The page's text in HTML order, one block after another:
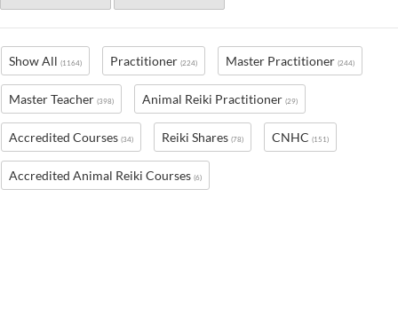
Show All (1164) Practitioner (224) Master Practitioner (244)
Master Teacher (398) Animal Reiki Practitioner (29)
Accredited Courses (34) Reiki Shares (78) CNHC (151)
Accredited Animal Reiki Courses (6)